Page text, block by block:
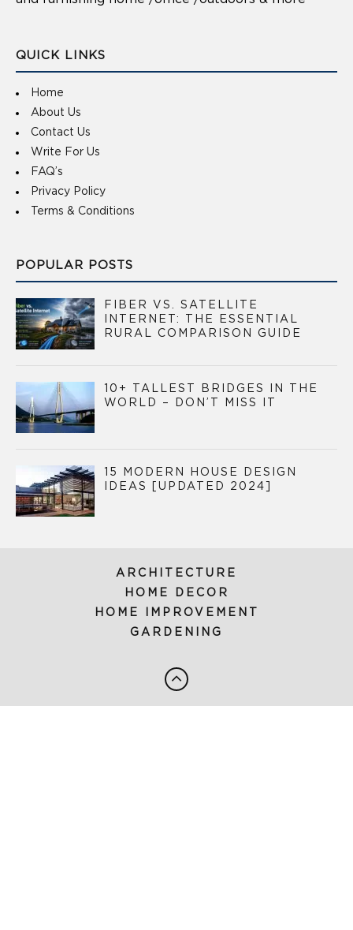
QUICK LINKS
Home
About Us
Contact Us
Write For Us
FAQ’s
Privacy Policy
Terms & Conditions
POPULAR POSTS
FIBER VS. SATELLITE
INTERNET: THE ESSENTIAL
RURAL COMPARISON GUIDE
10+ TALLEST BRIDGES IN THE
WORLD – DON’T MISS IT
15 MODERN HOUSE DESIGN
IDEAS [UPDATED 2024]
ARCHITECTURE
HOME DECOR
HOME IMPROVEMENT
GARDENING